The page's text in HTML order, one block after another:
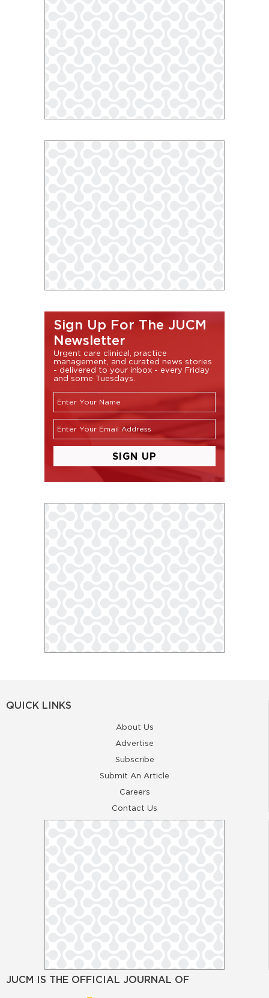
Sign Up For The JUCM
Newsletter
Urgent care clinical, practice
management, and curated news stories
- delivered to your inbox - every Friday
and some Tuesdays.
QUICK LINKS
About Us
Advertise
Subscribe
Submit An Article
Careers
Contact Us
JUCM IS THE OFFICIAL JOURNAL OF